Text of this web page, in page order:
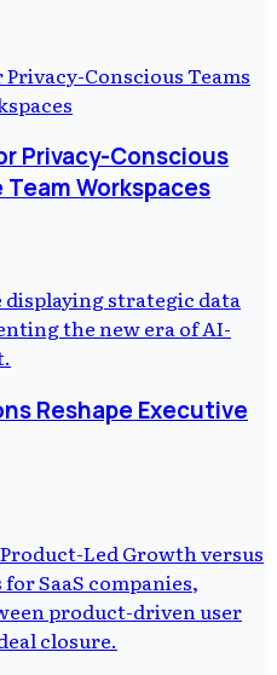
Privacy-Conscious
Workspaces
Reshape Executive